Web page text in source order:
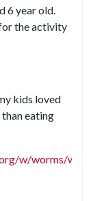
6 year old.
the activity
kids loved
eating
w/worms/